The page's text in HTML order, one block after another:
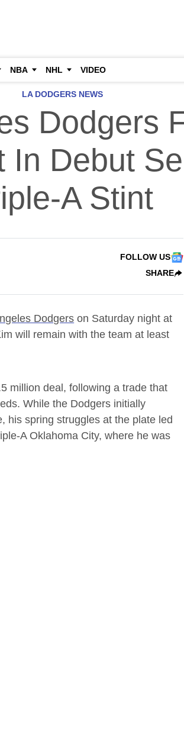
NBA NHL VIDEO
LA DODGERS NEWS
Dodgers
In Debut
A Stint
FOLLOW US
SHARE
Dodgers on Saturday night at
will remain with the team at least
million deal, following a trade that
While the Dodgers initially
his spring struggles at the plate led
A Oklahoma City, where he was